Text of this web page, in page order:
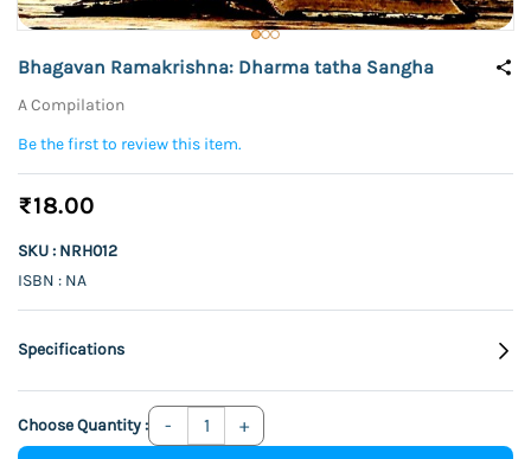
Bhagavan Ramakrishna: Dharma tatha Sangha
A Compilation
Be the first to review this item.
₹18.00
SKU : NRH012
ISBN : NA
Specifications
Choose Quantity :